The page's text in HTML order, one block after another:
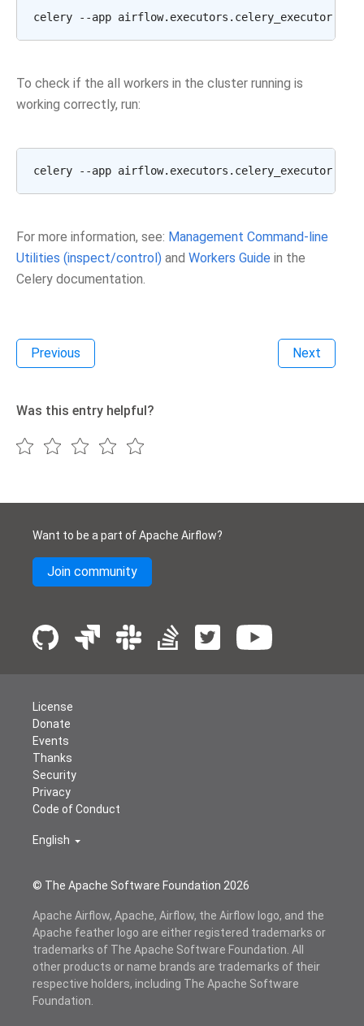
celery --app
To check if the all workers in the cluster running is
working correctly, run:
For more information, see: Management Command-line
Utilities (inspect/control) and Workers Guide in the
Celery documentation.
Previous Next
Was this entry helpful?
Want to be a part of Apache Airflow?
Join community
© The Apache Software Foundation 2026
License
Donate
Events
Thanks
Security
Privacy
Code of Conduct
English
Apache Airflow, Apache, Airflow, the Airflow logo, and the
Apache feather logo are either registered trademarks or
trademarks of The Apache Software Foundation. All
other products or name brands are trademarks of their
respective holders, including The Apache Software
Foundation.